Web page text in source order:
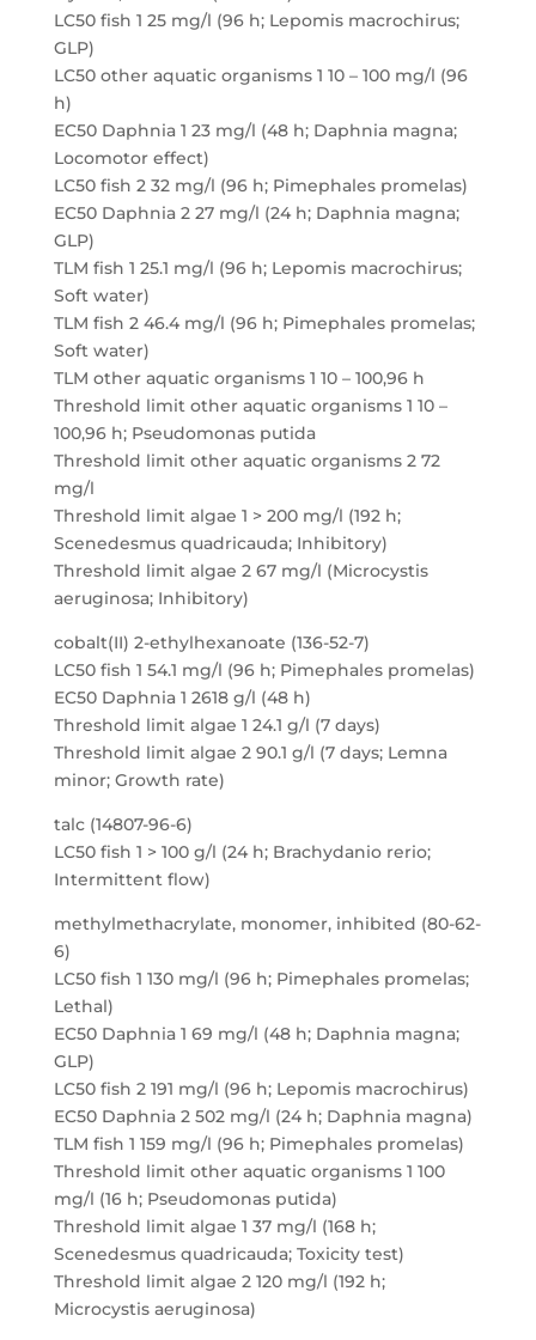
LC50 fish 1 25 mg/l (96 h; Lepomis macrochirus;
GLP)
LC50 other aquatic organisms 1 10 – 100 mg/l (96
h)
EC50 Daphnia 1 23 mg/l (48 h; Daphnia magna;
Locomotor effect)
LC50 fish 2 32 mg/l (96 h; Pimephales promelas)
EC50 Daphnia 2 27 mg/l (24 h; Daphnia magna;
GLP)
TLM fish 1 25.1 mg/l (96 h; Lepomis macrochirus;
Soft water)
TLM fish 2 46.4 mg/l (96 h; Pimephales promelas;
Soft water)
TLM other aquatic organisms 1 10 – 100,96 h
Threshold limit other aquatic organisms 1 10 –
100,96 h; Pseudomonas putida
Threshold limit other aquatic organisms 2 72
mg/l
Threshold limit algae 1 > 200 mg/l (192 h;
Scenedesmus quadricauda; Inhibitory)
Threshold limit algae 2 67 mg/l (Microcystis
aeruginosa; Inhibitory)
cobalt(II) 2-ethylhexanoate (136-52-7)
LC50 fish 1 54.1 mg/l (96 h; Pimephales promelas)
EC50 Daphnia 1 2618 g/l (48 h)
Threshold limit algae 1 24.1 g/l (7 days)
Threshold limit algae 2 90.1 g/l (7 days; Lemna
minor; Growth rate)
talc (14807-96-6)
LC50 fish 1 > 100 g/l (24 h; Brachydanio rerio;
Intermittent flow)
methylmethacrylate, monomer, inhibited (80-62-
6)
LC50 fish 1 130 mg/l (96 h; Pimephales promelas;
Lethal)
EC50 Daphnia 1 69 mg/l (48 h; Daphnia magna;
GLP)
LC50 fish 2 191 mg/l (96 h; Lepomis macrochirus)
EC50 Daphnia 2 502 mg/l (24 h; Daphnia magna)
TLM fish 1 159 mg/l (96 h; Pimephales promelas)
Threshold limit other aquatic organisms 1 100
mg/l (16 h; Pseudomonas putida)
Threshold limit algae 1 37 mg/l (168 h;
Scenedesmus quadricauda; Toxicity test)
Threshold limit algae 2 120 mg/l (192 h;
Microcystis aeruginosa)